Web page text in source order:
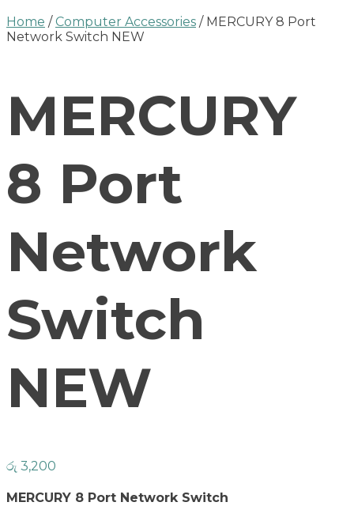
Home / Computer Accessories / MERCURY 8 Port
Network Switch NEW
MERCURY
8 Port
Network
Switch
NEW
රු 3,200
MERCURY 8 Port Network Switch